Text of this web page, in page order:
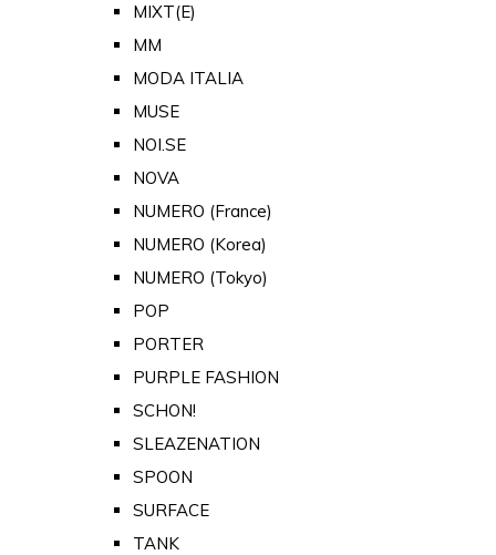
MIXT(E)
MM
MODA ITALIA
MUSE
NOI.SE
NOVA
NUMERO (France)
NUMERO (Korea)
NUMERO (Tokyo)
POP
PORTER
PURPLE FASHION
SCHON!
SLEAZENATION
SPOON
SURFACE
TANK